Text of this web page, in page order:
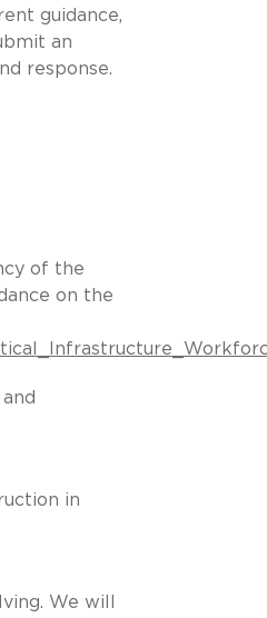
guidance,
an
response.
of the
on the
in
We will